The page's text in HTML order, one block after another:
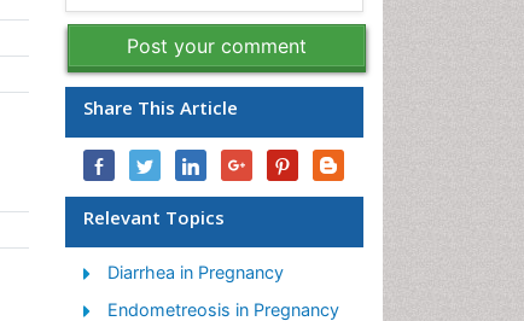
Post your comment
Share This Article
Relevant Topics
Diarrhea in Pregnancy
Endometreosis in Pregnancy